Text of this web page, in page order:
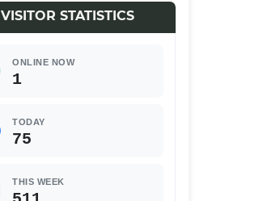
VISITOR STATISTICS
ONLINE NOW
1
TODAY
75
THIS WEEK